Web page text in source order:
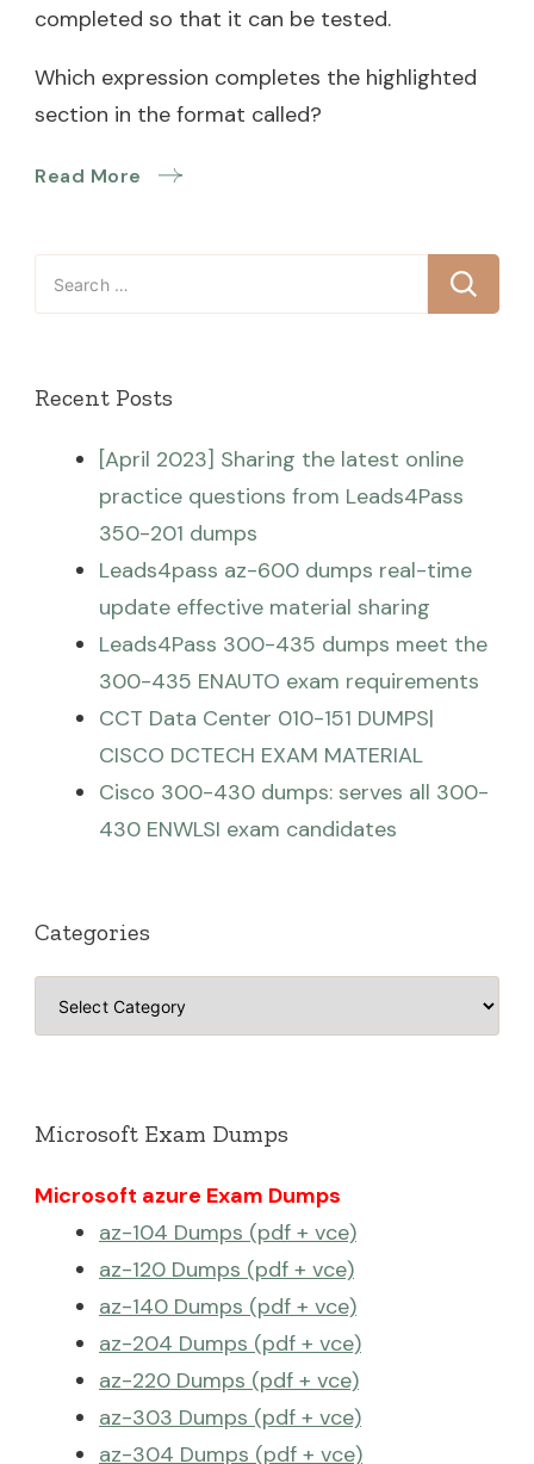
completed so that it can be tested.
Which expression completes the highlighted
section in the format called?
Read More
Search
for:
Recent Posts
[April 2023] Sharing the latest online
practice questions from Leads4Pass
350-201 dumps
Leads4pass az-600 dumps real-time
update effective material sharing
Leads4Pass 300-435 dumps meet the
300-435 ENAUTO exam requirements
CCT Data Center 010-151 DUMPS|
CISCO DCTECH EXAM MATERIAL
Cisco 300-430 dumps: serves all 300-
430 ENWLSI exam candidates
Categories
Categories
Microsoft Exam Dumps
Microsoft azure Exam Dumps
az-104 Dumps (pdf + vce)
az-120 Dumps (pdf + vce)
az-140 Dumps (pdf + vce)
az-204 Dumps (pdf + vce)
az-220 Dumps (pdf + vce)
az-303 Dumps (pdf + vce)
az-304 Dumps (pdf + vce)